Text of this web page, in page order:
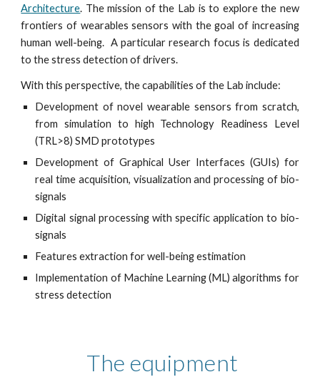
Architecture. The mission of the Lab is to explore the new
frontiers of wearables sensors with the goal of increasing
human well-being. A particular research focus is dedicated
to the stress detection of drivers.
With this perspective, the capabilities of the Lab include:
Development of novel wearable sensors from scratch,
from simulation to high Technology Readiness Level
(TRL>8) SMD prototypes
Development of Graphical User Interfaces (GUIs) for
real time acquisition, visualization and processing of bio-
signals
Digital signal processing with specific application to bio-
signals
Features extraction for well-being estimation
Implementation of Machine Learning (ML) algorithms for
stress detection
The equipment